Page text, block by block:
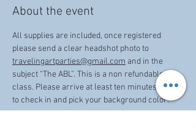
About the event
All supplies are included, once registered
please send a clear headshot photo to
travelingartparties@gmail.com and in the
subject “The ABL”. This is a non refundable
class. Please arrive at least ten minutes prior
to check in and pick your background color.